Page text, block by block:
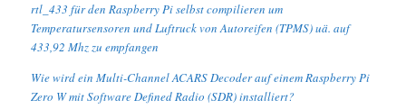
rtl_433 für den Raspberry Pi selbst compilieren um
Temperatursensoren und Luftruck von Autoreifen (TPMS) uä. auf
433,92 Mhz zu empfangen
Wie wird ein Multi-Channel ACARS Decoder auf einem Raspberry Pi
Zero W mit Software Defined Radio (SDR) installiert?